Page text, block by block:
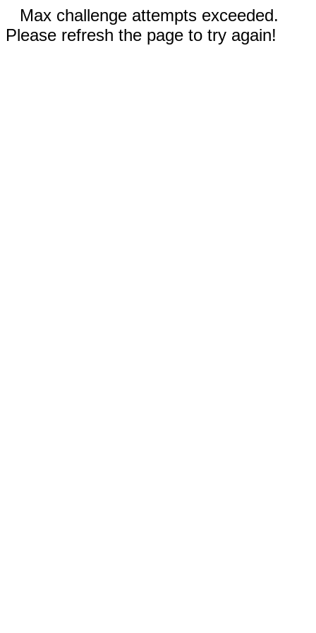
Max challenge attempts exceeded.
Please refresh the page to try again!